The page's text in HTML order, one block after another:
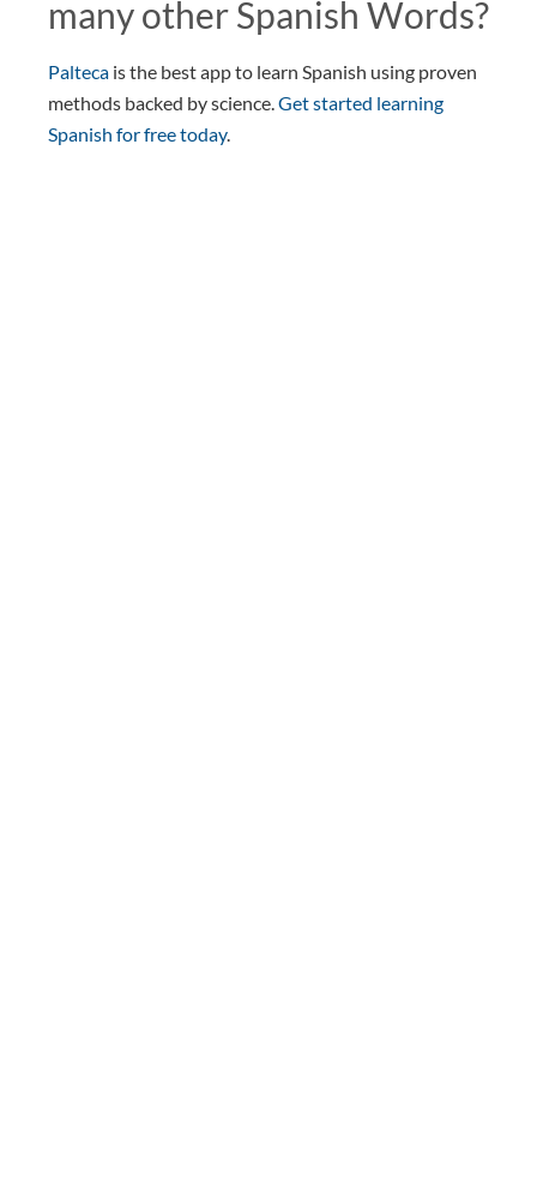
many other Spanish Words?
Palteca is the best app to learn Spanish using proven
methods backed by science.Get started learning
Spanish for free today.